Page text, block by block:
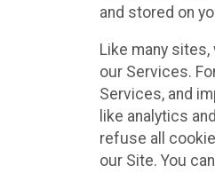
and stored on
Like many
our Services.
Services, and
like analytics
refuse all
our Site. You